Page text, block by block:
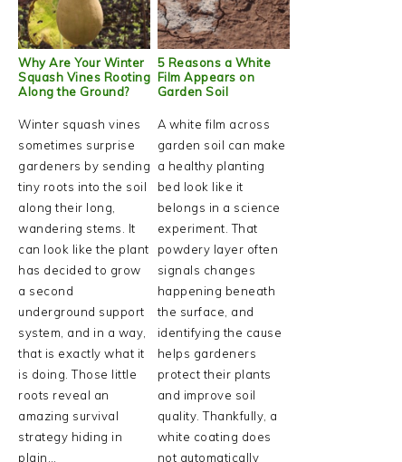
Why Are Your Winter
Squash Vines Rooting
Along the Ground?
Winter squash vines
sometimes surprise
gardeners by sending
tiny roots into the soil
along their long,
wandering stems. It
can look like the plant
has decided to grow
a second
underground support
system, and in a way,
that is exactly what it
is doing. Those little
roots reveal an
amazing survival
strategy hiding in
plain…
5 Reasons a White
Film Appears on
Garden Soil
A white film across
garden soil can make
a healthy planting
bed look like it
belongs in a science
experiment. That
powdery layer often
signals changes
happening beneath
the surface, and
identifying the cause
helps gardeners
protect their plants
and improve soil
quality. Thankfully, a
white coating does
not automatically